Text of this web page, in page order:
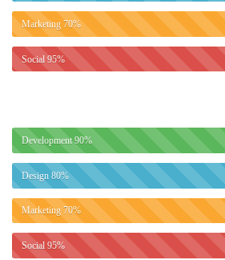
Marketing 70%
Social 95%
Development90%
Design 80%
Marketing 70%
Social 95%